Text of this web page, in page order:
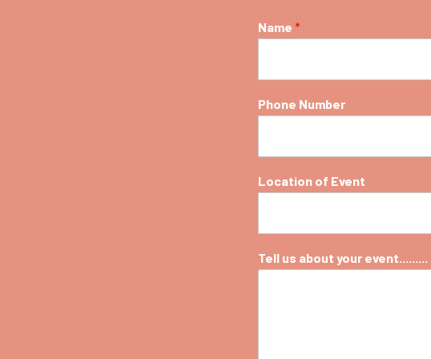
Name *
Phone Number
Location of Event
Tell us about your event.........